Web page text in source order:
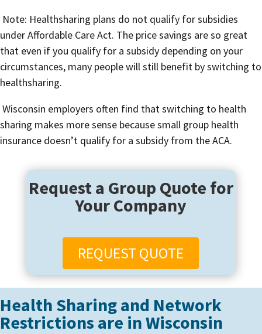
Note: Healthsharing plans do not qualify for subsidies
under Affordable Care Act. The price savings are so great
that even if you qualify for a subsidy depending on your
circumstances, many people will still benefit by switching to
healthsharing.
Wisconsin employers often find that switching to health
sharing makes more sense because small group health
insurance doesn’t qualify for a subsidy from the ACA.
Request a Group Quote for
Your Company
REQUEST QUOTE
Health Sharing and Network
Restrictions are in Wisconsin